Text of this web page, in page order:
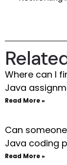
Where can I
Java
Read More »
Can
Java coding
Read More »